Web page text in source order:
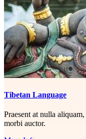
Tibetan Language
Praesent at nulla
morbi auctor.